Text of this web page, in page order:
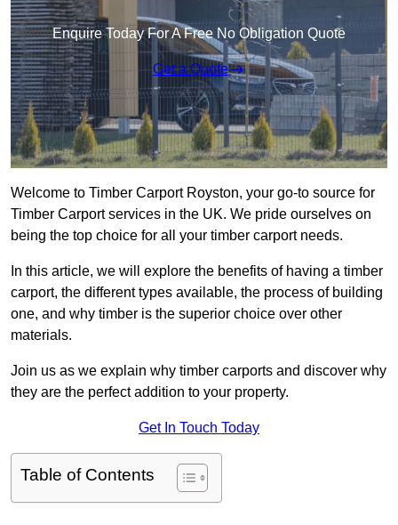
Enquire Today For A Free No Obligation Quote
Get a Quote
Welcome to Timber Carport Royston, your go-to source for
Timber Carport services in the UK. We pride ourselves on
being the top choice for all your timber carport needs.
In this article, we will explore the benefits of having a timber
carport, the different types available, the process of building
one, and why timber is the superior choice over other
materials.
Join us as we explain why timber carports and discover why
they are the perfect addition to your property.
Get In Touch Today
Table of Contents